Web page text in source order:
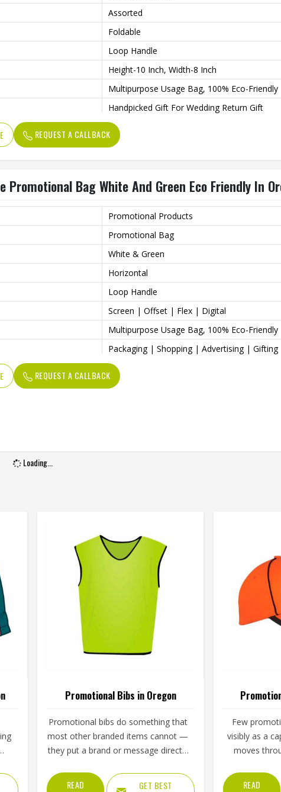
Assorted
Foldable
Loop Handle
Height-10 Inch, Width-8 Inch
Multipurpose Usage Bag, 100% Eco-Friendly
Handpicked Gift For Wedding Return Gift
Recycled
REQUEST A CALLBACK
Promotional Bag White And Green Eco Friendly In
Promotional Products
Promotional Bag
White & Green
Horizontal
Loop Handle
Screen | Offset | Flex | Digital
Multipurpose Usage Bag, 100% Eco-Friendly
Packaging | Shopping | Advertising | Gifting
Easily Washable, Dual Reinforced Handles
REQUEST A CALLBACK
Loading...
Promotional Bibs in Oregon
Promotional bibs do something that
most other branded items cannot —
they put a brand or message directly
watching a sporting event, a race, or
READ
GET BEST
Few
visibly as a
moves
directly
READ